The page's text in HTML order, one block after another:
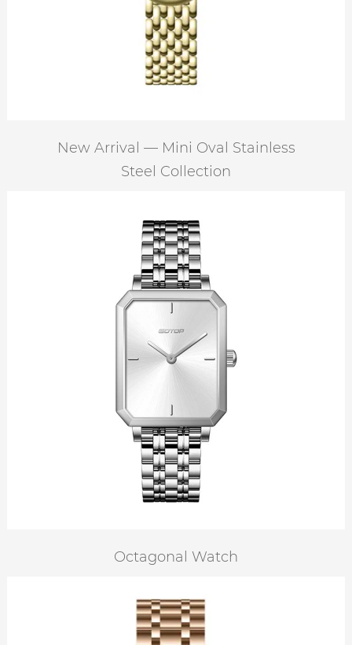
New Arrival — Mini Oval Stainless
Steel Collection
Octagonal Watch